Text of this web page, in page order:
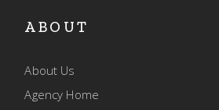
ABOUT
About Us
Agency Home